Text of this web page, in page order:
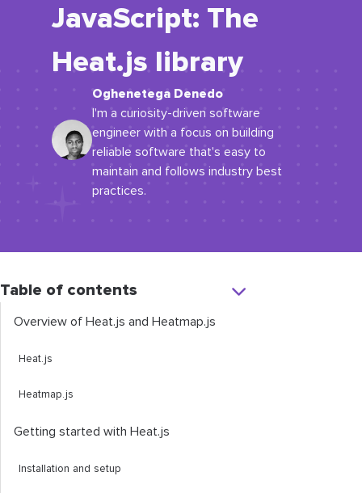
JavaScript: The
Heat.js library
Oghenetega Denedo
I'm a curiosity-driven software
engineer with a focus on building
reliable software that's easy to
maintain and follows industry best
practices.
Table of contents
Overview of Heat.js and Heatmap.js
Heat.js
Heatmap.js
Getting started with Heat.js
Installation and setup